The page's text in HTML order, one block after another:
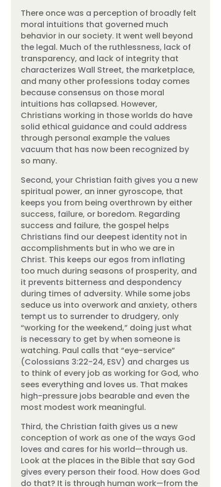
There once was a perception of broadly felt
moral intuitions that governed much
behavior in our society. It went well beyond
the legal. Much of the ruthlessness, lack of
transparency, and lack of integrity that
characterizes Wall Street, the marketplace,
and many other professions today comes
because consensus on those moral
intuitions has collapsed. However,
Christians working in those worlds do have
solid ethical guidance and could address
through personal example the values
vacuum that has now been recognized by
so many.
Second, your Christian faith gives you a new
spiritual power, an inner gyroscope, that
keeps you from being overthrown by either
success, failure, or boredom. Regarding
success and failure, the gospel helps
Christians find our deepest identity not in
accomplishments but in who we are in
Christ. This keeps our egos from inflating
too much during seasons of prosperity, and
it prevents bitterness and despondency
during times of adversity. While some jobs
seduce us into overwork and anxiety, others
tempt us to surrender to drudgery, only
“working for the weekend,” doing just what
is necessary to get by when someone is
watching. Paul calls that “eye-service”
(Colossians 3:22-24, ESV) and charges us
to think of every job as working for God, who
sees everything and loves us. That makes
high-pressure jobs bearable and even the
most modest work meaningful.
Third, the Christian faith gives us a new
conception of work as one of the ways God
loves and cares for his world—through us.
Look at the places in the Bible that say God
gives every person their food. How does God
do that? It is through human work—from the